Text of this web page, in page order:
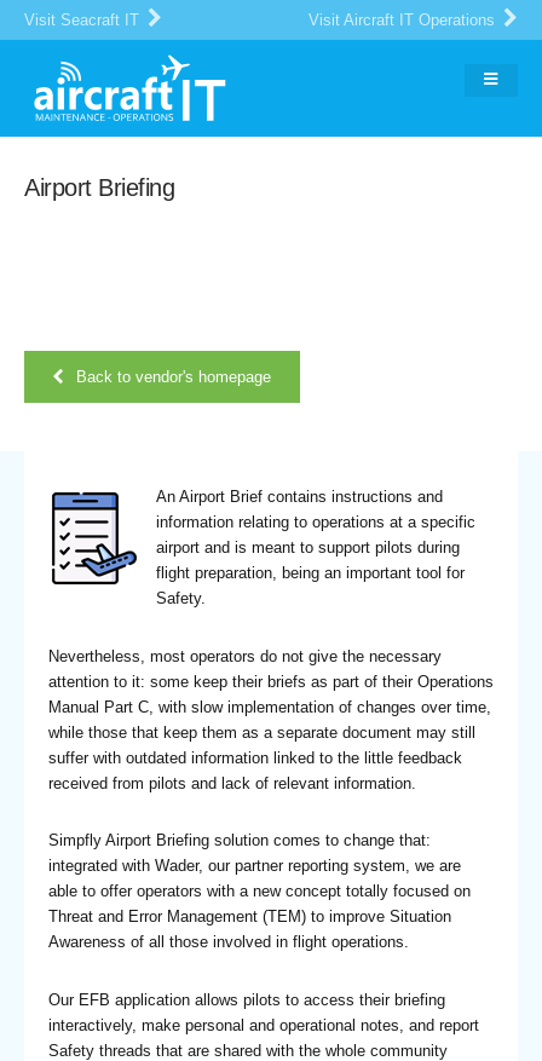
Visit Seacraft IT Visit Aircraft IT Operations
Airport Briefing
Back to vendor's homepage
An Airport Brief contains instructions and
information relating to operations at a specific
airport and is meant to support pilots during
flight preparation, being an important tool for
Safety.
Nevertheless, most operators do not give the necessary
attention to it: some keep their briefs as part of their Operations
Manual Part C, with slow implementation of changes over time,
while those that keep them as a separate document may still
suffer with outdated information linked to the little feedback
received from pilots and lack of relevant information.
Simpfly Airport Briefing solution comes to change that:
integrated with Wader, our partner reporting system, we are
able to offer operators with a new concept totally focused on
Threat and Error Management (TEM) to improve Situation
Awareness of all those involved in flight operations.
Our EFB application allows pilots to access their briefing
interactively, make personal and operational notes, and report
Safety threads that are shared with the whole community